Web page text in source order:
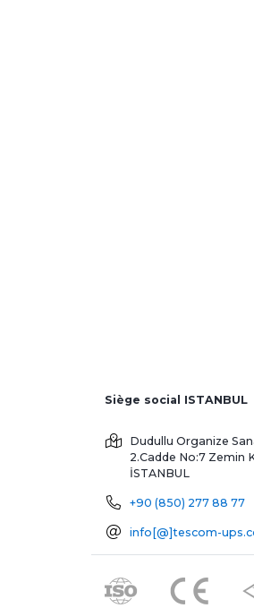
Siège social ISTANBUL
Dudullu Organize
2.Cadde No:7 Zemin
İSTANBUL
+90 (850) 277 88 77
info[@]tescom-